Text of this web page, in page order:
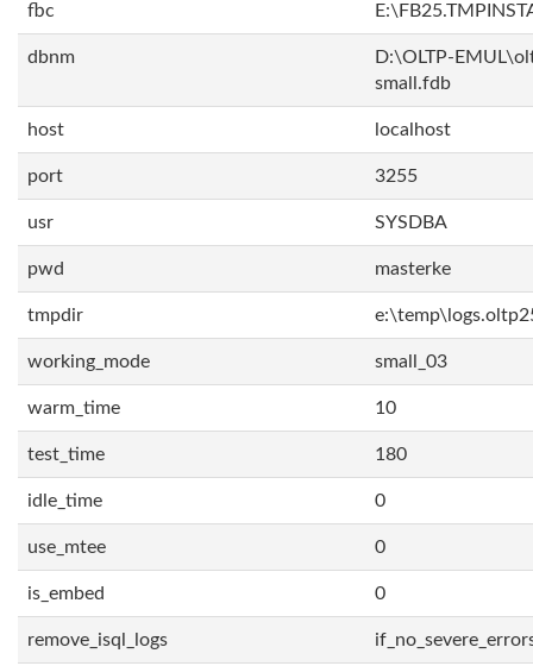
fbc
dbnm
D:\OLTP-
small.fdb
host localhost
port 3255
usr SYSDBA
pwd masterke
tmpdir
working_mode small_03
warm_time 10
test_time 180
idle_time 0
use_mtee 0
is_embed 0
remove_isql_logs